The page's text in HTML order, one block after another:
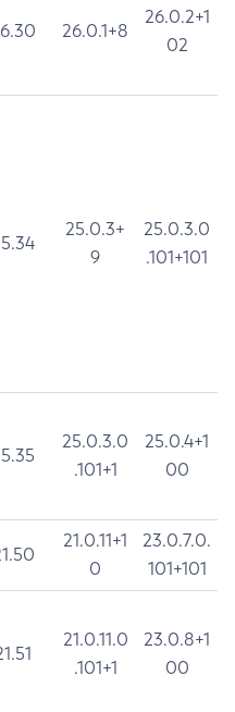
26.0.1+8
26.0.2+1
02
25.0.3+
9
25.0.3.0
.101+101
25.0.3.0
.101+1
25.0.4+1
00
21.0.11+1
0
23.0.7.0.
101+101
21.0.11.0
.101+1
23.0.8+1
00